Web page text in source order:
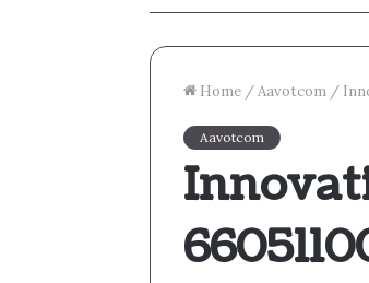
Home /Aavotcom /
Aavotcom